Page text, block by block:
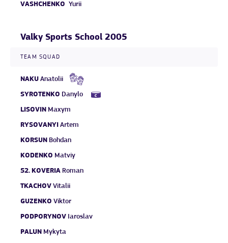
VASHCHENKO Yurii
Valky Sports School 2005
TEAM SQUAD
NAKU Anatolii
SYROTENKO Danylo
LISOVIN Maxym
RYSOVANYI Artem
KORSUN Bohdan
KODENKO Matviy
52. KOVERIA Roman
TKACHOV Vitalii
GUZENKO Viktor
PODPORYNOV Iaroslav
PALUN Mykyta